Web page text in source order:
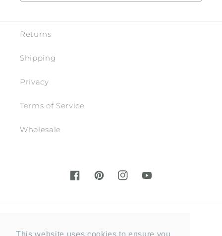
Returns
Shipping
Privacy
Terms of Service
Wholesale
FacebookPinterestInstagramYouTube